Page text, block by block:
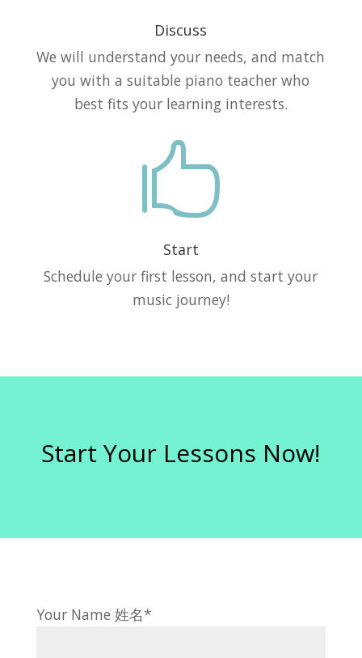
Discuss
We will understand your needs, and match
you with a suitable piano teacher who
best fits your learning interests.

Start
Schedule your first lesson, and start your
music journey!
Start Your Lessons Now!
Your Name 姓名*